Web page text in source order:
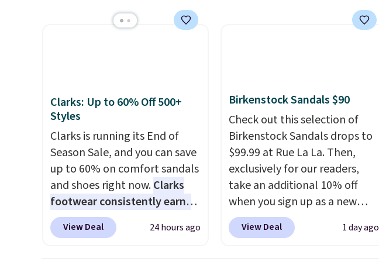
show it off. They're actually
very popular for Nike
shipping with the benefit of
having 60 days to return them
should you need a different
size.
colors. That's the best price
we've seen. Similar sandals
choose free shipping to your
local store when you spend
$25. Otherwise, shipping adds
$8.95.
Clarks: Up to 60% Off 500+
Styles
Clarks is running its End of
Season Sale, and you can save
up to 60% on comfort sandals
and shoes right now.Clarks
footwear consistently earns
excellent reviews for its
timeless styles and all-day
View Deal 24 hours ago
Birkenstock Sandals $90
Check out this selection of
Birkenstock Sandals drops to
$99.99 at Rue La La. Then,
exclusively for our readers,
take an additional 10% off
when you sign up as a new
customer through our link.
When you sign up, these
View Deal 1 day ago